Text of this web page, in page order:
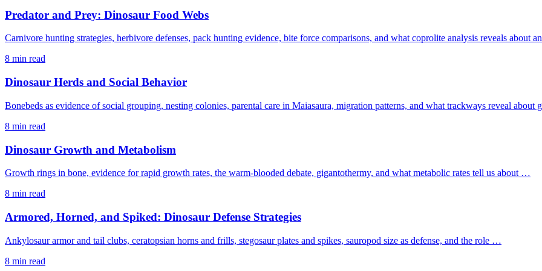
Predator and Prey: Dinosaur Food Webs
Carnivore hunting strategies, herbivore defenses, pack hunting evidence, bite force comparisons, and what coprolite analysis reveals about
8 min read
Dinosaur Herds and Social Behavior
Bonebeds as evidence of social grouping, nesting colonies, parental care in Maiasaura, migration patterns, and what trackways reveal
8 min read
Dinosaur Growth and Metabolism
Growth rings in bone, evidence for rapid growth rates, the warm-blooded debate, gigantothermy, and what metabolic rates tell us about …
8 min read
Armored, Horned, and Spiked: Dinosaur Defense Strategies
Ankylosaur armor and tail clubs, ceratopsian horns and frills, stegosaur plates and spikes, sauropod size as defense, and the role …
8 min read